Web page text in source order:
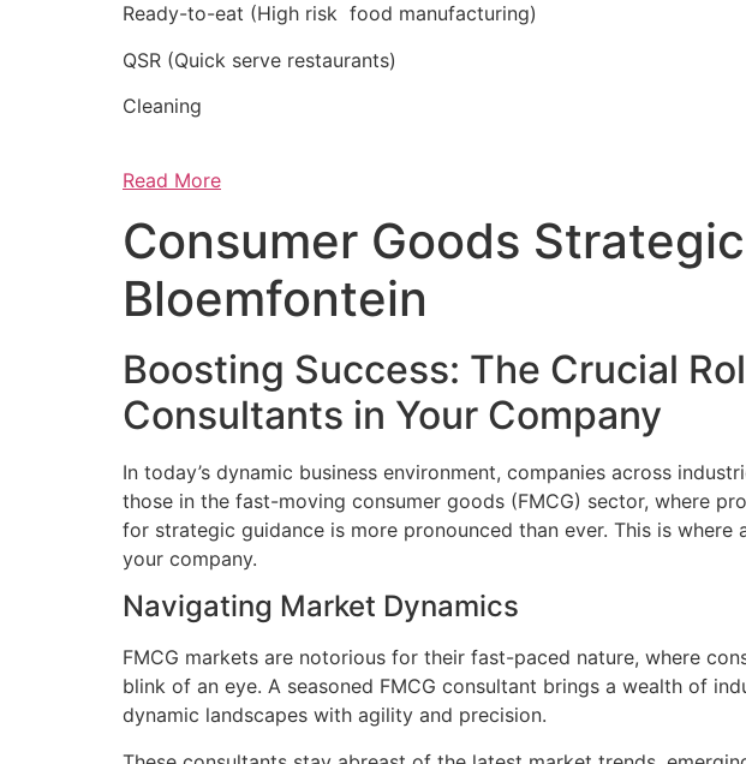
Ready-to-eat (High risk food manufacturing)
QSR (Quick serve restaurants)
Cleaning
Read More
Consumer Goods
Bloemfontein
Boosting Success: The Crucial
Consultants in Your Company
In today’s dynamic business environment, companies across
those in the fast-moving consumer goods (FMCG) sector, where
for strategic guidance is more pronounced than ever. This is
your company.
Navigating Market Dynamics
FMCG markets are notorious for their fast-paced nature, where
blink of an eye. A seasoned FMCG consultant brings a wealth of
dynamic landscapes with agility and precision.